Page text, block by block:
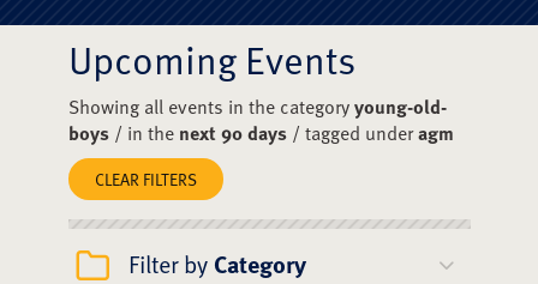
Upcoming Events
Showing all events in the categoryyoung-old-
boys/ in the next 90 days/ tagged underagm
CLEAR FILTERS
Filter by Category